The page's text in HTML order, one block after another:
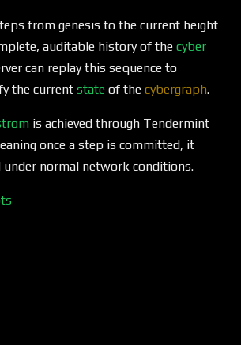
from genesis to the current height
auditable history of the cyber
can replay this sequence to
the current state of the cybergraph.
is achieved through Tendermint
once a step is committed, it
under normal network conditions.